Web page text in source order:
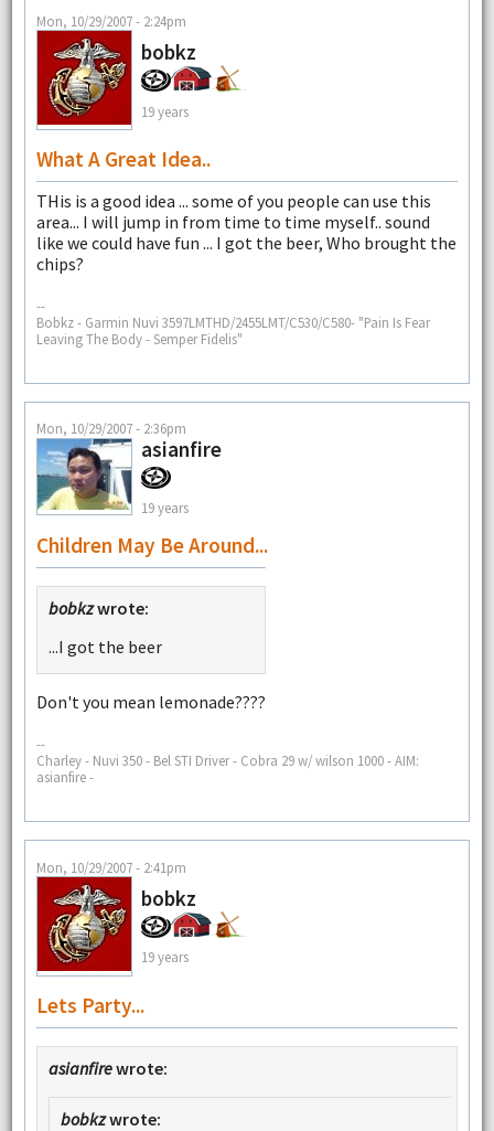
Mon, 10/29/2007 - 2:24pm
bobkz
19 years
What A Great Idea..
THis is a good idea ... some of you people can use this
area... I will jump in from time to time myself.. sound
like we could have fun ... I got the beer, Who brought the
chips?
--
Bobkz - Garmin Nuvi 3597LMTHD/2455LMT/C530/C580- "Pain Is Fear
Leaving The Body - Semper Fidelis"
Mon, 10/29/2007 - 2:36pm
asianfire
19 years
Children May Be Around...
bobkzwrote:
...I got the beer
Don't you mean lemonade????
--
Charley - Nuvi 350 - Bel STI Driver - Cobra 29 w/ wilson 1000 - AIM:
asianfire -
Mon, 10/29/2007 - 2:41pm
bobkz
19 years
Lets Party...
asianfirewrote:
bobkzwrote: